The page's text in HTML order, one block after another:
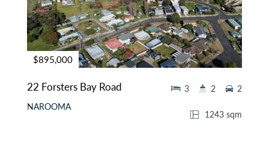
$895,000
22 Forsters Bay Road
NAROOMA
1243 sqm
3 2 2